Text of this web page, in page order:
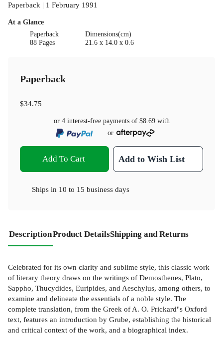
Paperback | 1 February 1991
At a Glance
Paperback
88 Pages
Dimensions(cm)
21.6 x 14.0 x 0.6
Paperback
$34.75
or 4 interest-free payments of $8.69with
or
Add To Cart Add to Wish List
Ships in 10 to 15 business days
DescriptionProduct DetailsShipping and Returns
Celebrated for its own clarity and sublime style, this classic work
of literary theory draws on the writings of Demosthenes, Plato,
Sappho, Thucydides, Euripides, and Aeschylus, among others, to
examine and delineate the essentials of a noble style. The
complete translation, from the Greek of A. O. Prickard''s Oxford
text, features an introduction by Grube, establishing the historical
and critical context of the work, and a biographical index.